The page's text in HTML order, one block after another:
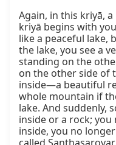
Again, in this kriyā,
kriyā begins with
like a peaceful lake,
the lake, you see a
standing on the
on the other side of
inside—a beautiful
whole mountain if
lake. And suddenly,
inside or a rock;
inside, you no